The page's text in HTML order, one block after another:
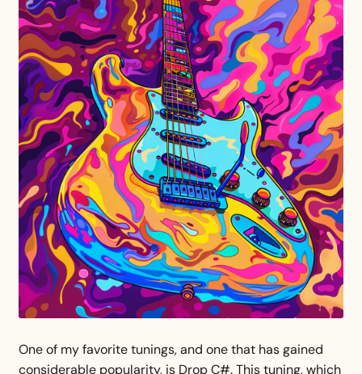
One of my favorite tunings, and one that has gained
considerable popularity, is Drop C#. This tuning, which